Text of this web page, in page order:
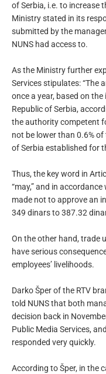
of Serbia, i.e. to increase
Ministry stated in its
submitted by the
NUNS had access to.
As the Ministry further
Services stipulates: “The
once a year, based on
Republic of Serbia,
the authority competent
not be lower than 0.6%
of Serbia established for
Thus, the key word in
“may,” and in
made not to approve an
349 dinars to 387.32
On the other hand, trade
have serious
employees’ livelihoods.
Darko Šper of the RTV
told NUNS that both
decision back in
Public Media Services,
responded very quickly.
According to Šper, in the